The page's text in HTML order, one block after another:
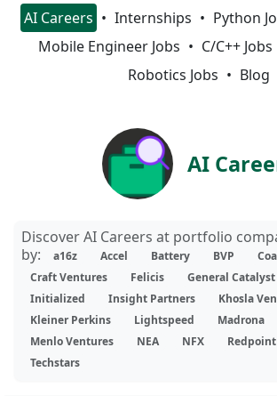
AI Careers Internships Python
Mobile Engineer Jobs
C/C++ Jobs
Robotics Jobs
Blog
AI
Discover AI Careers at portfolio
by:
a16z Accel Battery BVP
Craft Ventures
Felicis General Catalyst
Initialized
Insight Partners
Khosla
Kleiner Perkins
Lightspeed
Madrona
Menlo Ventures
NEA NFX Redpoint
Techstars